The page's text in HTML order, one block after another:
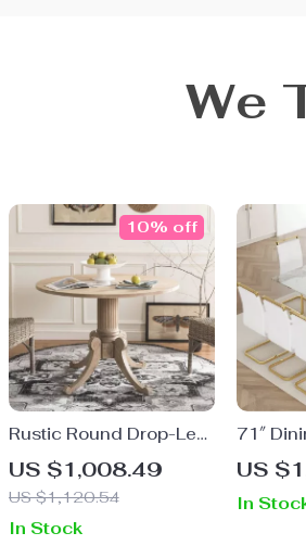
We
Rustic Round Drop-Leaf
Dining Table
US $1,008.49
US $1,120.54
10% off
In Stock
71″
8,
with 8
Chairs
US
In